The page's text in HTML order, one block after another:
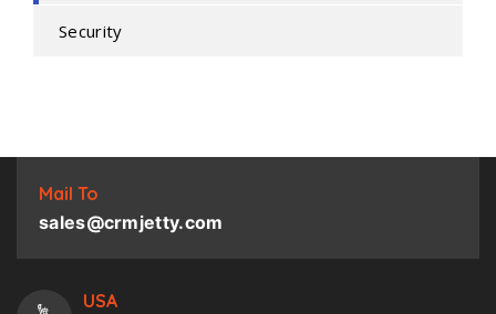
Security
Mail To
sales@crmjetty.com
USA